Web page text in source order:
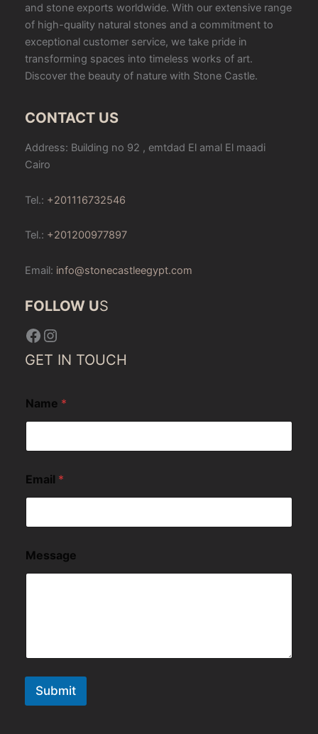
and stone exports worldwide. With our extensive range
of high-quality natural stones and a commitment to
exceptional customer service, we take pride in
transforming spaces into timeless works of art.
Discover the beauty of nature with Stone Castle.
CONTACT US
Address: Building no 92 , emtdad El amal El maadi
Cairo
Tel.: +201116732546
Tel.: +201200977897
Email: info@stonecastleegypt.com
FOLLOW US
Facebook
Instagram
GET IN TOUCH
Name *
Email *
Message
Submit